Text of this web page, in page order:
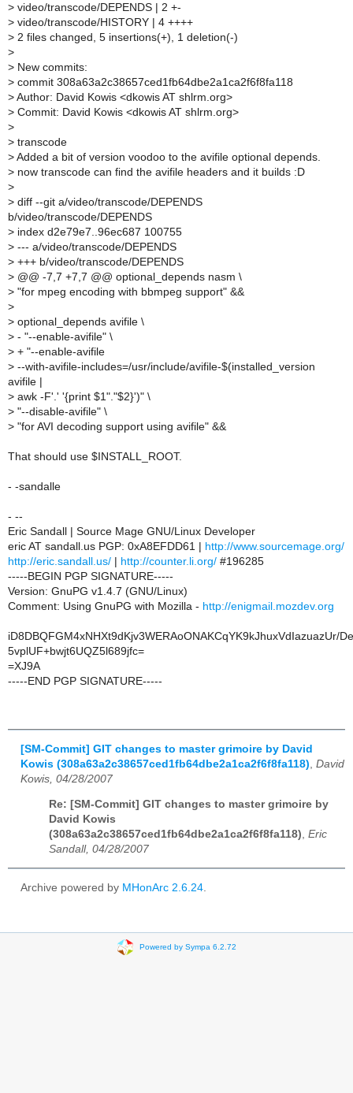
> video/transcode/DEPENDS | 2 +-
> video/transcode/HISTORY | 4 ++++
> 2 files changed, 5 insertions(+), 1 deletion(-)
>
> New commits:
> commit 308a63a2c38657ced1fb64dbe2a1ca2f6f8fa118
> Author: David Kowis <dkowis AT shlrm.org>
> Commit: David Kowis <dkowis AT shlrm.org>
>
> transcode
> Added a bit of version voodoo to the avifile optional depends.
> now transcode can find the avifile headers and it builds :D
>
> diff --git a/video/transcode/DEPENDS
b/video/transcode/DEPENDS
> index d2e79e7..96ec687 100755
> --- a/video/transcode/DEPENDS
> +++ b/video/transcode/DEPENDS
> @@ -7,7 +7,7 @@ optional_depends nasm \
> "for mpeg encoding with bbmpeg support" &&
>
> optional_depends avifile \
> - "--enable-avifile" \
> + "--enable-avifile
> --with-avifile-includes=/usr/include/avifile-$(installed_version
avifile |
> awk -F'.' '{print $1"."$2}')" \
> "--disable-avifile" \
> "for AVI decoding support using avifile" &&
That should use $INSTALL_ROOT.
- -sandalle
- --
Eric Sandall | Source Mage GNU/Linux Developer
eric AT sandall.us PGP: 0xA8EFDD61 | http://www.sourcemage.org/
http://eric.sandall.us/ | http://counter.li.org/ #196285
-----BEGIN PGP SIGNATURE-----
Version: GnuPG v1.4.7 (GNU/Linux)
Comment: Using GnuPG with Mozilla - http://enigmail.mozdev.org
iD8DBQFGM4xNHXt9dKjv3WERAoONAKCqYK9kJhuxVdIazuazUr/
5vplUF+bwjt6UQZ5l689jfc=
=XJ9A
-----END PGP SIGNATURE-----
[SM-Commit] GIT changes to master grimoire by David
Kowis (308a63a2c38657ced1fb64dbe2a1ca2f6f8fa118) David
Kowis, 04/28/2007
Re: [SM-Commit] GIT changes to master grimoire by
David Kowis
(308a63a2c38657ced1fb64dbe2a1ca2f6f8fa118), Eric
Sandall, 04/28/2007
Archive powered by MHonArc 2.6.24.
Powered by Sympa 6.2.72